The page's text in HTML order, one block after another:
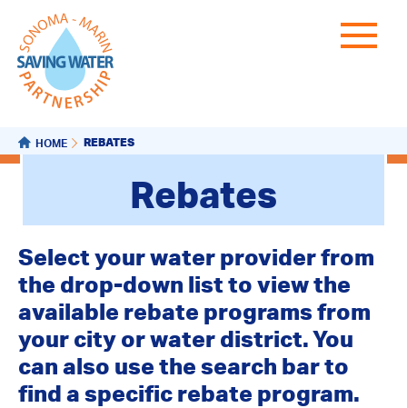
HOME REBATES
Rebates
Select your water provider from
the drop-down list to view the
available rebate programs from
your city or water district. You
can also use the search bar to
find a specific rebate program.